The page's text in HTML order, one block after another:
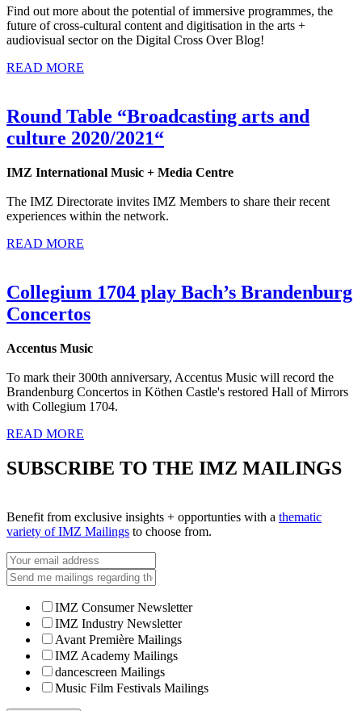
Find out more about the potential of immersive programmes, the
future of cross-cultural content and digitisation in the arts +
audiovisual sector on the Digital Cross Over Blog!
READ MORE
Round Table “Broadcasting arts and
culture 2020/2021“
IMZ International Music + Media Centre
The IMZ Directorate invites IMZ Members to share their recent
experiences within the network.
READ MORE
Collegium 1704 play Bach’s Brandenburg
Concertos
Accentus Music
To mark their 300th anniversary, Accentus Music will record the
Brandenburg Concertos in Köthen Castle's restored Hall of Mirrors
with Collegium 1704.
READ MORE
SUBSCRIBE TO THE IMZ MAILINGS
Benefit from exclusive insights + opportunties with a thematic
variety of IMZ Mailings to choose from.
IMZ Consumer Newsletter
IMZ Industry Newsletter
Avant Première Mailings
IMZ Academy Mailings
dancescreen Mailings
Music Film Festivals Mailings